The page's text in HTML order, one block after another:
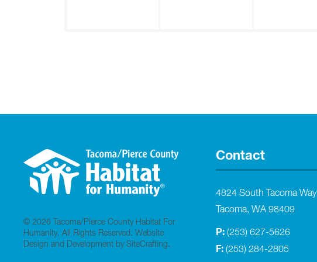
© 2026 Tacoma/Pierce County Habitat For
Humanity. All Rights Reserved. Website
Design and Development by SiteCrafting.
Contact
4824 South Tacoma Way
Tacoma, WA 98409
P: (253) 627-5626
F: (253) 284-2805